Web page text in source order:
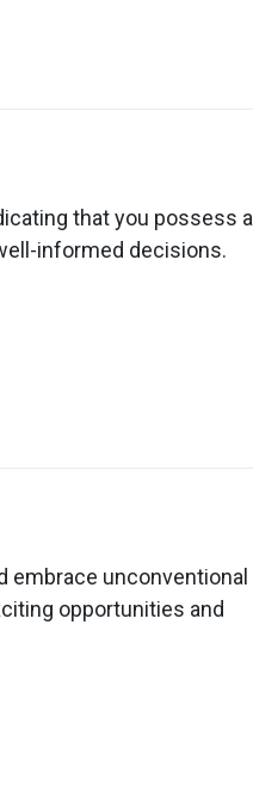
that you possess a
informed decisions.
embrace unconventional
opportunities and